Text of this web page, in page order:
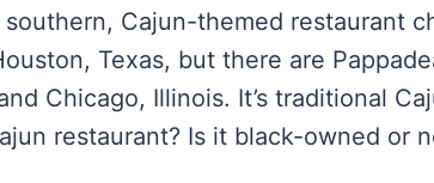
southern, Cajun-themed restaurant
Texas, but there are
Chicago, Illinois. It’s traditional
restaurant? Is it black-owned or